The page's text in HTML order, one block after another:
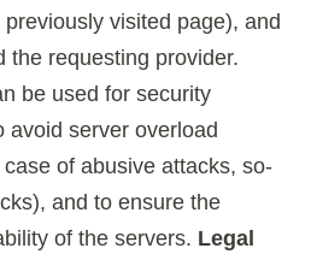
visited page), and
the requesting provider.
be used for security
avoid server overload
of abusive attacks, so-
and to ensure the
of the servers. Legal